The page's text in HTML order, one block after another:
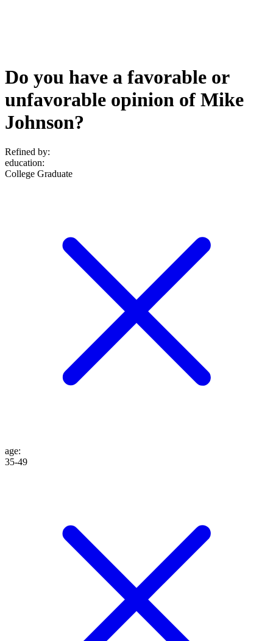
Do you have a favorable or
unfavorable opinion of Mike
Johnson?
Refined by:
education:
College Graduate
age:
35-49